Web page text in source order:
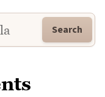
Search